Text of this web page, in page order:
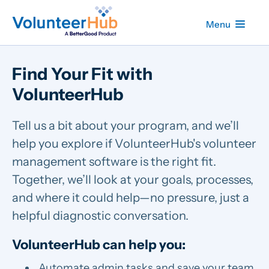
Menu
Find Your Fit with
VolunteerHub
Tell us a bit about your program, and we’ll
help you explore if VolunteerHub's volunteer
management software is the right fit.
Together, we’ll look at your goals, processes,
and where it could help—no pressure, just a
helpful diagnostic conversation.
VolunteerHub can help you: